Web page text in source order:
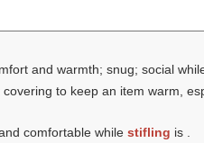
and warmth; snug; social
to keep an item warm,
comfortable while stifling is .